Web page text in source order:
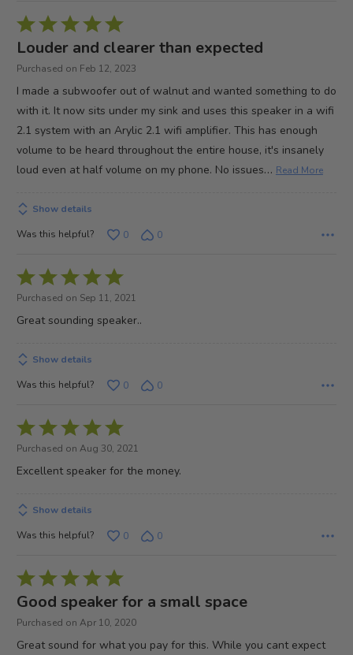
Rated
5
out
Louder and clearer than expected
Purchased on Feb 12, 2023
I made a subwoofer out of walnut and wanted something to do
with it. It now sits under my sink and uses this speaker in a wifi
2.1 system with an Arylic 2.1 wifi amplifier. This has enough
volume to be heard throughout the entire house, it's insanely
loud even at half volume on my phone. No issues… Read More
Show details
Was this helpful?
0 0
Rated
5
out
5
Purchased on Sep 11, 2021
Great sounding speaker..
Show details
Was this helpful?
0 0
Rated
5
out
5
Purchased on Aug 30, 2021
Excellent speaker for the money.
Show details
Was this helpful?
0 0
Rated
5
out
Good speaker for a small space
Purchased on Apr 10, 2020
Great sound for what you pay for this. While you cant expect